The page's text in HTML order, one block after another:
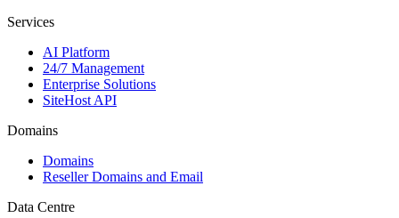
Services
AI Platform
24/7 Management
Enterprise Solutions
SiteHost API
Domains
Domains
Reseller Domains and Email
Data Centre